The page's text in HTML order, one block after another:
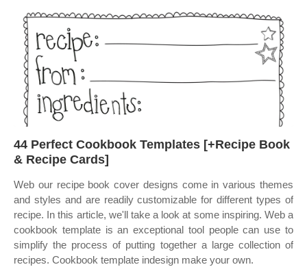
44 Perfect Cookbook Templates [+Recipe Book
& Recipe Cards]
Web our recipe book cover designs come in various themes
and styles and are readily customizable for different types of
recipe. In this article, we'll take a look at some inspiring. Web a
cookbook template is an exceptional tool people can use to
simplify the process of putting together a large collection of
recipes. Cookbook template indesign make your own.